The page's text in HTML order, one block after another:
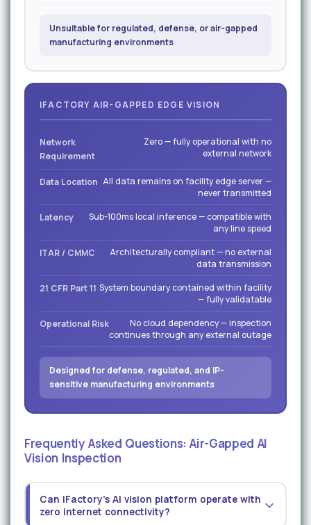
Unsuitable for regulated, defense, or air-gapped
manufacturing environments
IFACTORY AIR-GAPPED EDGE VISION
Network
Requirement
Zero — fully operational with no
external network
Data Location All data remains on facility edge server —
never transmitted
Latency
Sub-100ms local inference — compatible with
any line speed
ITAR / CMMC
Architecturally compliant — no external
data transmission
21 CFR Part 11 System boundary contained within facility
— fully validatable
Operational Risk
No cloud dependency — inspection
continues through any external outage
Designed for defense, regulated, and IP-
sensitive manufacturing environments
Frequently Asked Questions: Air-Gapped AI
Vision Inspection
Can iFactory's AI vision platform operate with
zero internet connectivity?